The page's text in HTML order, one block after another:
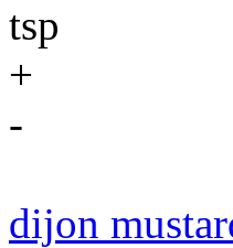
tsp
+
-
dijon